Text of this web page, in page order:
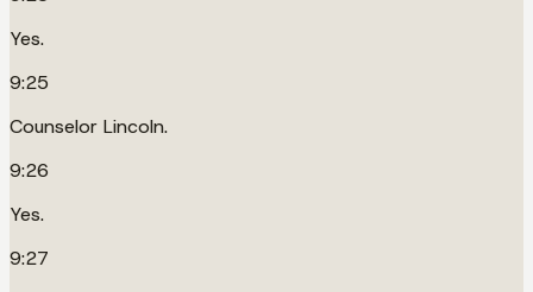
Yes.
9:25
Counselor Lincoln.
9:26
Yes.
9:27